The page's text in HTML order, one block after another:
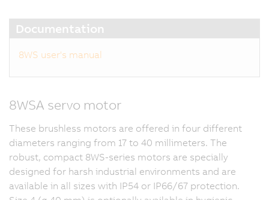
Documentation
8WS user's manual
8WSA servo motor
These brushless motors are offered in four different
diameters ranging from 17 to 40 millimeters. The
robust, compact 8WS-series motors are specially
designed for harsh industrial environments and are
available in all sizes with IP54 or IP66/67 protection.